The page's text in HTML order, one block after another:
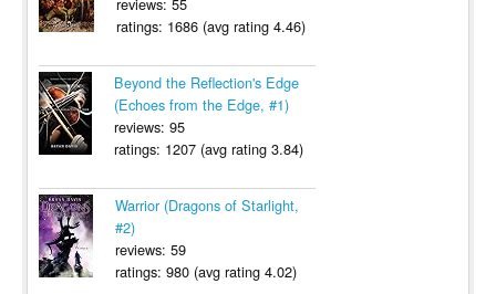
reviews: 55
ratings: 1686 (avg rating 4.46)
Beyond the Reflection's Edge
(Echoes from the Edge, #1)
reviews: 95
ratings: 1207 (avg rating 3.84)
Warrior (Dragons of Starlight,
#2)
reviews: 59
ratings: 980 (avg rating 4.02)